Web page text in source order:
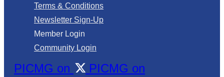
Terms & Conditions
Newsletter Sign-Up
Member Login
Community Login
PICMG on PICMG on